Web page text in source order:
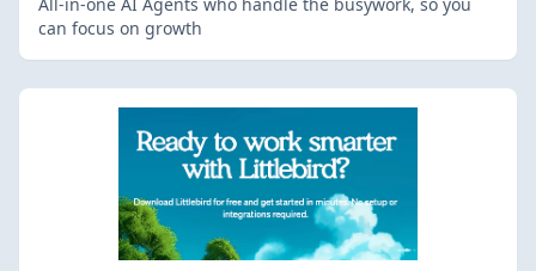
All-in-one AI Agents who handle the busywork, so you
can focus on growth